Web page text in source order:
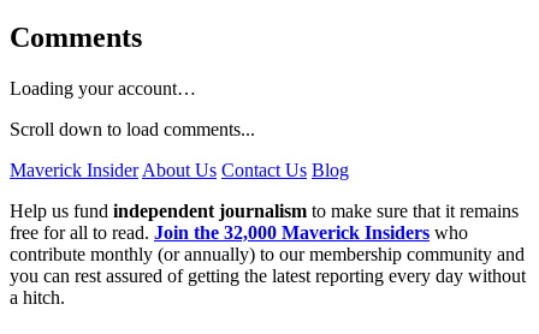
Comments
Loading your account…
Scroll down to load comments...
Maverick Insider About Us Contact Us Blog
Help us fund independent journalism to make sure that it remains
free for all to read. Join the 32,000 Maverick Insiders who
contribute monthly (or annually) to our membership community and
you can rest assured of getting the latest reporting every day without
a hitch.